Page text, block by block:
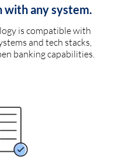
with any system.
is compatible with
and tech stacks,
banking capabilities.